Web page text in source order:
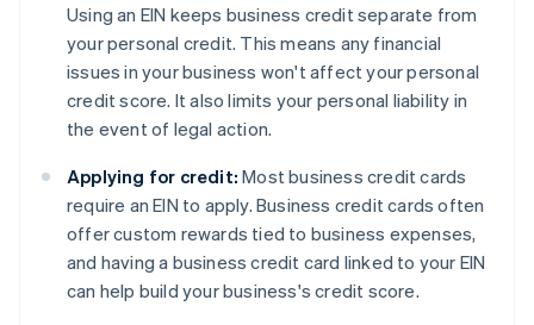
Using an EIN keeps business credit separate from
your personal credit. This means any financial
issues in your business won't affect your personal
credit score. It also limits your personal liability in
the event of legal action.
Applying for credit: Most business credit cards
require an EIN to apply. Business credit cards often
offer custom rewards tied to business expenses,
and having a business credit card linked to your EIN
can help build your business's credit score.